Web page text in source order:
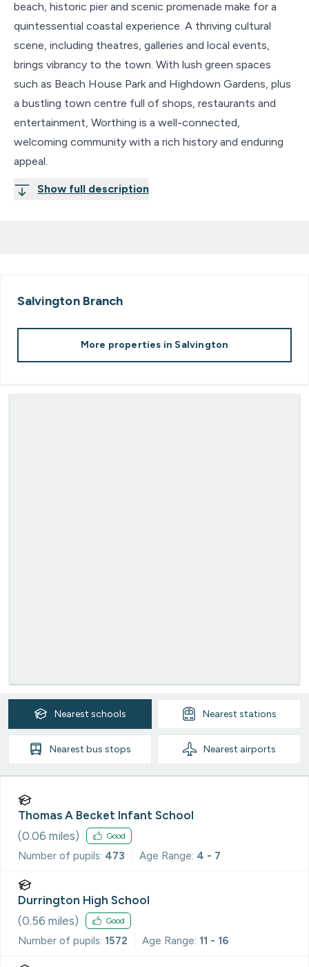
beach, historic pier and scenic promenade make for a
quintessential coastal experience. A thriving cultural
scene, including theatres, galleries and local events,
brings vibrancy to the town. With lush green spaces
such as Beach House Park and Highdown Gardens, plus
a bustling town centre full of shops, restaurants and
entertainment, Worthing is a well-connected,
welcoming community with a rich history and enduring
appeal.
Show full description
SalvingtonBranch
More properties in Salvington
Nearest schools Nearest stations
Nearest bus stops Nearest airports
Thomas A Becket Infant School
(0.06 miles) Good
Number of pupils: 473 Age Range: 4 - 7
Durrington High School
(0.56 miles) Good
Number of pupils: 1572 Age Range: 11 - 16